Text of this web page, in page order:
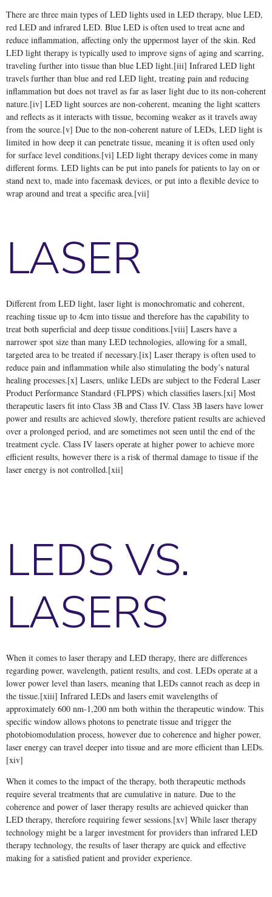
There are three main types of LED lights used in LED therapy, blue LED,
red LED and infrared LED. Blue LED is often used to treat acne and
reduce inflammation, affecting only the uppermost layer of the skin. Red
LED light therapy is typically used to improve signs of aging and scarring,
traveling further into tissue than blue LED light.[iii] Infrared LED light
travels further than blue and red LED light, treating pain and reducing
inflammation but does not travel as far as laser light due to its non-coherent
nature.[iv] LED light sources are non-coherent, meaning the light scatters
and reflects as it interacts with tissue, becoming weaker as it travels away
from the source.[v] Due to the non-coherent nature of LEDs, LED light is
limited in how deep it can penetrate tissue, meaning it is often used only
for surface level conditions.[vi] LED light therapy devices come in many
different forms. LED lights can be put into panels for patients to lay on or
stand next to, made into facemask devices, or put into a flexible device to
wrap around and treat a specific area.[vii]
LASER
Different from LED light, laser light is monochromatic and coherent,
reaching tissue up to 4cm into tissue and therefore has the capability to
treat both superficial and deep tissue conditions.[viii] Lasers have a
narrower spot size than many LED technologies, allowing for a small,
targeted area to be treated if necessary.[ix] Laser therapy is often used to
reduce pain and inflammation while also stimulating the body’s natural
healing processes.[x] Lasers, unlike LEDs are subject to the Federal Laser
Product Performance Standard (FLPPS) which classifies lasers.[xi] Most
therapeutic lasers fit into Class 3B and Class IV. Class 3B lasers have lower
power and results are achieved slowly, therefore patient results are achieved
over a prolonged period, and are sometimes not seen until the end of the
treatment cycle. Class IV lasers operate at higher power to achieve more
efficient results, however there is a risk of thermal damage to tissue if the
laser energy is not controlled.[xii]
LEDS VS.
LASERS
When it comes to laser therapy and LED therapy, there are differences
regarding power, wavelength, patient results, and cost. LEDs operate at a
lower power level than lasers, meaning that LEDs cannot reach as deep in
the tissue.[xiii] Infrared LEDs and lasers emit wavelengths of
approximately 600 nm-1,200 nm both within the therapeutic window. This
specific window allows photons to penetrate tissue and trigger the
photobiomodulation process, however due to coherence and higher power,
laser energy can travel deeper into tissue and are more efficient than LEDs.
[xiv]
When it comes to the impact of the therapy, both therapeutic methods
require several treatments that are cumulative in nature. Due to the
coherence and power of laser therapy results are achieved quicker than
LED therapy, therefore requiring fewer sessions.[xv] While laser therapy
technology might be a larger investment for providers than infrared LED
therapy technology, the results of laser therapy are quick and effective
making for a satisfied patient and provider experience.